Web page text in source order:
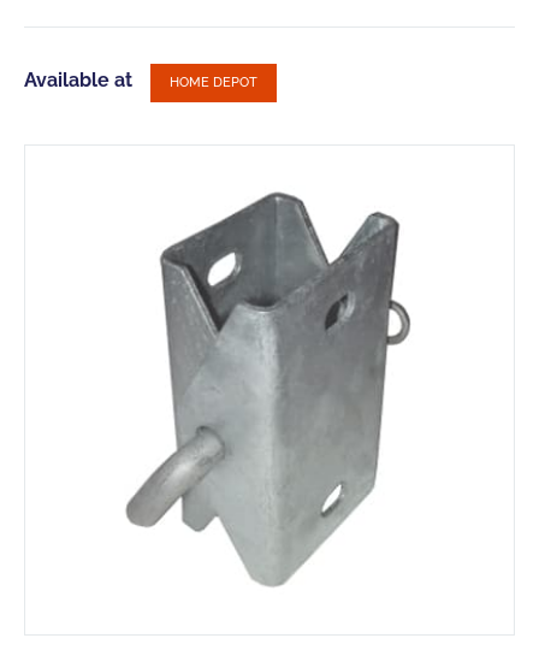
Available at HOME DEPOT